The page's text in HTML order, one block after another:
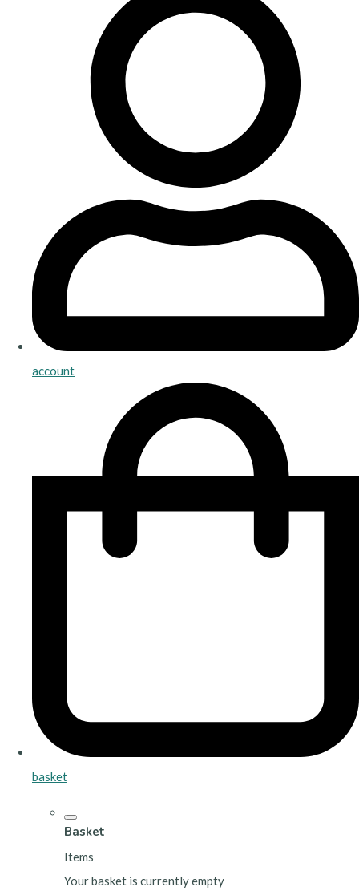
account
basket
Basket
Items
Your basket is currently empty